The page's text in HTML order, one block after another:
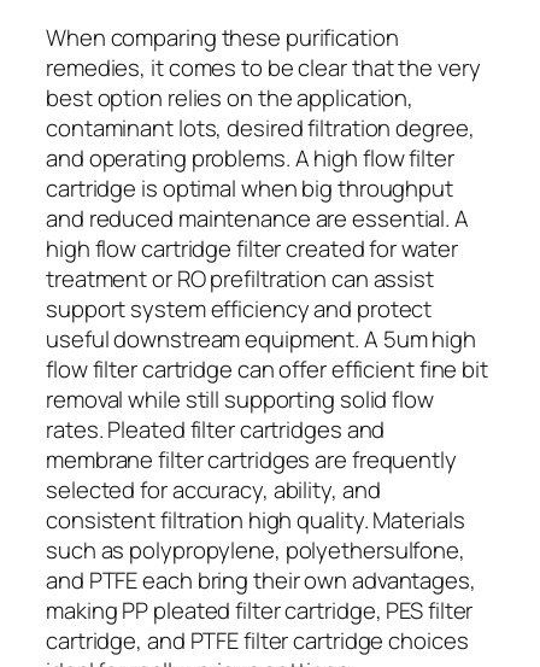
When comparing these purification
remedies, it comes to be clear that the very
best option relies on the application,
contaminant lots, desired filtration degree,
and operating problems. A high flow filter
cartridge is optimal when big throughput
and reduced maintenance are essential. A
high flow cartridge filter created for water
treatment or RO prefiltration can assist
support system efficiency and protect
useful downstream equipment. A 5um high
flow filter cartridge can offer efficient fine bit
removal while still supporting solid flow
rates. Pleated filter cartridges and
membrane filter cartridges are frequently
selected for accuracy, ability, and
consistent filtration high quality. Materials
such as polypropylene, polyethersulfone,
and PTFE each bring their own advantages,
making PP pleated filter cartridge, PES filter
cartridge, and PTFE filter cartridge choices